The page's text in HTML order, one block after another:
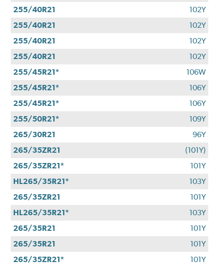
255/40R21
102Y
255/40R21
102Y
255/40R21
102Y
255/40R21
102Y
255/45R21*
106W
255/45R21*
106Y
255/45R21*
106Y
255/50R21*
109Y
265/30R21
96Y
265/35ZR21
(101Y)
265/35ZR21*
101Y
HL265/35R21*
103Y
265/35ZR21
101Y
HL265/35R21*
103Y
265/35R21
101Y
265/35R21
101Y
265/35ZR21*
101Y